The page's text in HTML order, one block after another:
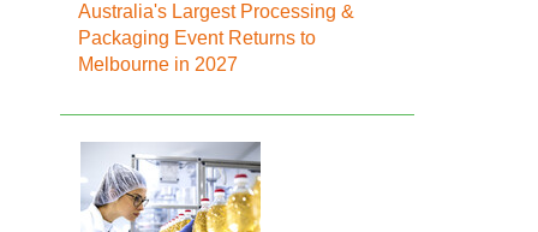
Australia's Largest Processing &
Packaging Event Returns to
Melbourne in 2027